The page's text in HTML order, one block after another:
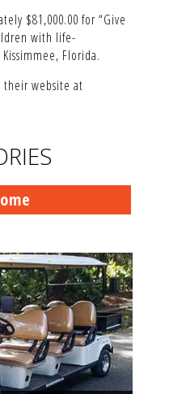
$81,000.00 for “Give
with life-
Florida.
their website at